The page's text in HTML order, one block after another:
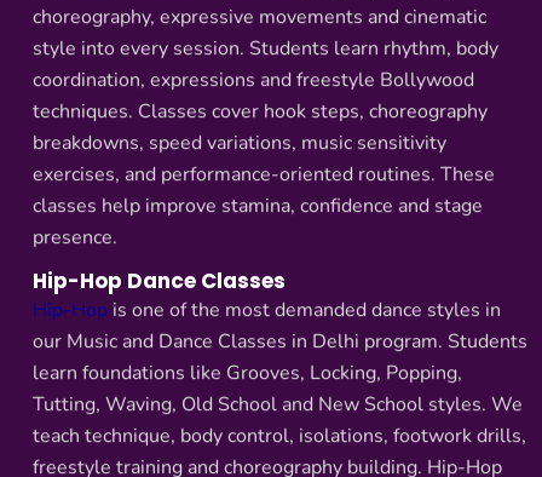
choreography, expressive movements and cinematic
style into every session. Students learn rhythm, body
coordination, expressions and freestyle Bollywood
techniques. Classes cover hook steps, choreography
breakdowns, speed variations, music sensitivity
exercises, and performance-oriented routines. These
classes help improve stamina, confidence and stage
presence.
Hip-Hop Dance Classes
Hip-Hop is one of the most demanded dance styles in
our Music and Dance Classes in Delhi program. Students
learn foundations like Grooves, Locking, Popping,
Tutting, Waving, Old School and New School styles. We
teach technique, body control, isolations, footwork drills,
freestyle training and choreography building. Hip-Hop